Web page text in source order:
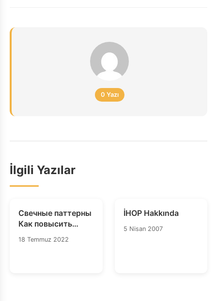
0 Yazı
İlgili Yazılar
Свечные паттерны
Как повысить
паттернов
18 Temmuz 2022
İHOP Hakkında
5 Nisan 2007